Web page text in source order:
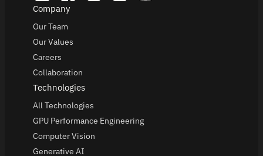
Company
Our Team
Our Values
Careers
Collaboration
Technologies
All Technologies
GPU Performance Engineering
Computer Vision
Generative AI